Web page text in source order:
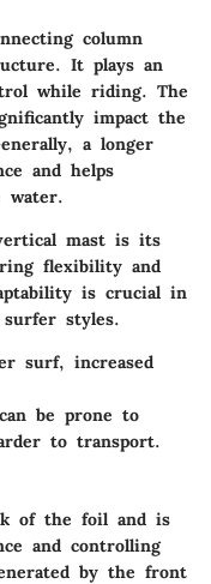
column
It plays an
while riding. The
impact the
a longer
and helps
water.
mast is its
flexibility and
is crucial in
styles.
surf, increased
be prone to
to transport.
of the foil and is
and controlling
by the front